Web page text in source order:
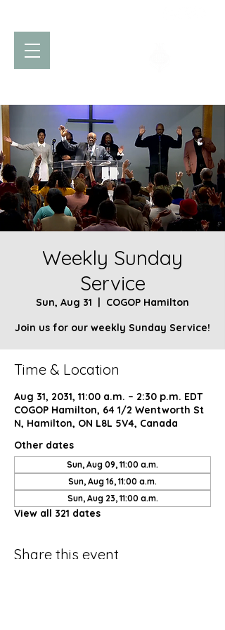
Weekly Sunday
Service
Sun, Aug 31
  |
COGOP Hamilton
Join us for our weekly Sunday Service!
Time & Location
Aug 31, 2031, 11:00 a.m. – 2:30 p.m. EDT
COGOP Hamilton, 64 1/2 Wentworth St
N, Hamilton, ON L8L 5V4, Canada
Other dates
Sun, Aug 09, 11:00 a.m.
Sun, Aug 16, 11:00 a.m.
Sun, Aug 23, 11:00 a.m.
View all 321 dates
Share this event